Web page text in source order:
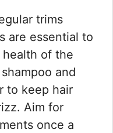
trims
are essential to
health of the
and
to keep hair
Aim for
once a